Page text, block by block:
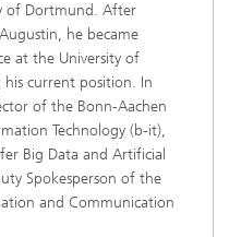
of Dortmund. After
he became
at the University of
current position. In
of the Bonn-Aachen
Technology (b-it),
Big Data and Artificial
Spokesperson of the
and Communication